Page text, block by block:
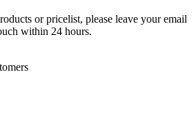
or pricelist, please leave your email
within 24 hours.